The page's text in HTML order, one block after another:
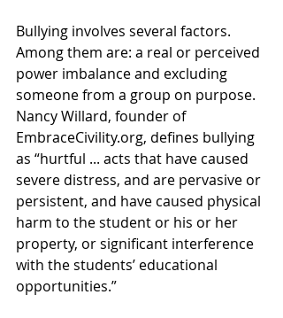
Bullying involves several factors.
Among them are: a real or perceived
power imbalance and excluding
someone from a group on purpose.
Nancy Willard, founder of
EmbraceCivility.org, defines bullying
as “hurtful ... acts that have caused
severe distress, and are pervasive or
persistent, and have caused physical
harm to the student or his or her
property, or significant interference
with the students’ educational
opportunities.”